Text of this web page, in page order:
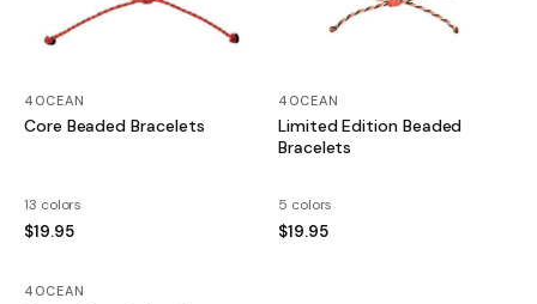
4OCEAN
Core Beaded Bracelets
13 colors
$19.95
4OCEAN
Limited Edition Beaded
Bracelets
5 colors
$19.95
4OCEAN